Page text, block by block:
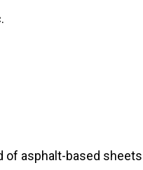
of asphalt-based sheets